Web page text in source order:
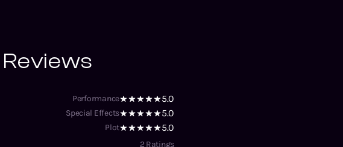
Performance 5.0
Special Effects 5.0
Plot 5.0
2 Ratings